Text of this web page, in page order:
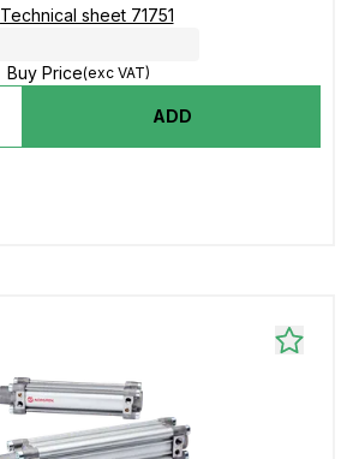
Technical sheet 71751
Buy Price(exc VAT)
ADD